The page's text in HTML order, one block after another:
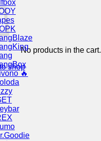
No products in the cart.
shop
🔥